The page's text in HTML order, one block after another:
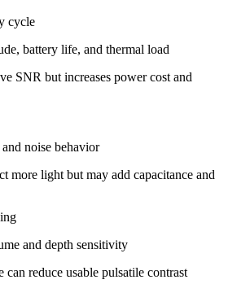
cycle
battery life, and thermal load
SNR but increases power cost and
noise behavior
more light but may add capacitance and
and depth sensitivity
can reduce usable pulsatile contrast